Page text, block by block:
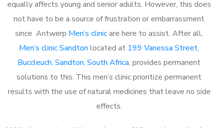
equally affects young and senior adults. However, this does
not have to be a source of frustration or embarrassment
since Antwerp Men’s clinicare here to assist. After all,
Men’s clinic Sandton located at 199 Vanessa Street,
Buccleuch, Sandton, South Africa, provides permanent
solutions to this. This men’s clinic prioritize permanent
results with the use of natural medicines that leave no side
effects.